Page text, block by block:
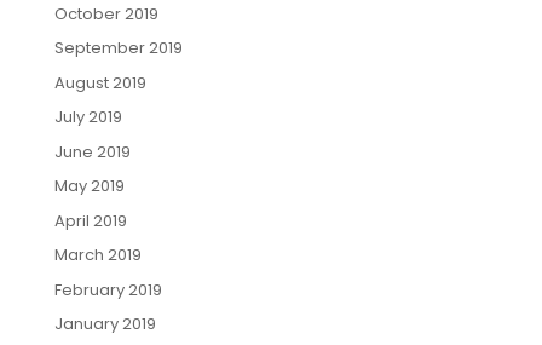
October 2019
September 2019
August 2019
July 2019
June 2019
May 2019
April 2019
March 2019
February 2019
January 2019